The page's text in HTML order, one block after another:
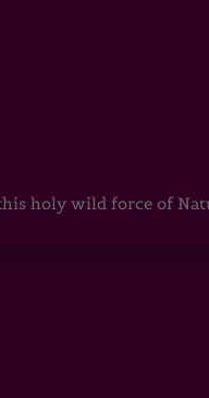
holy wild force of